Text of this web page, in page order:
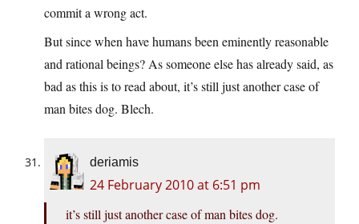
commit a wrong act.
But since when have humans been eminently reasonable
and rational beings? As someone else has already said, as
bad as this is to read about, it’s still just another case of
man bites dog. Blech.
deriamis
24 February 2010 at 6:51 pm
it’s still just another case of man bites dog.